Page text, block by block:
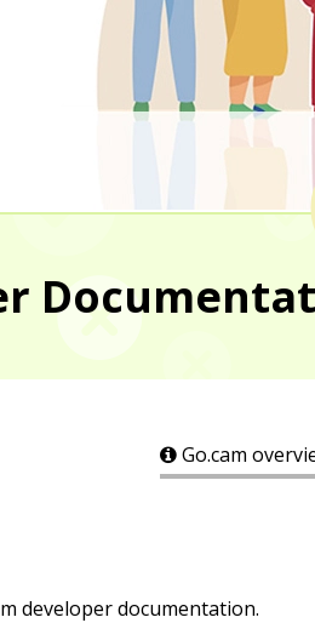
Go.cam
developer documentation.